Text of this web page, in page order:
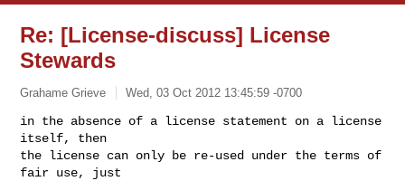
Re: [License-discuss] License
Stewards
Grahame Grieve Wed, 03 Oct 2012 13:45:59 -0700
in the absence of a license statement on a license
itself, then
the license can only be re-used under the terms of
fair use, just